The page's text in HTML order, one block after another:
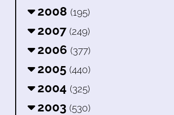
2008 (195)
2007 (249)
2006 (377)
2005 (440)
2004 (325)
2003 (530)